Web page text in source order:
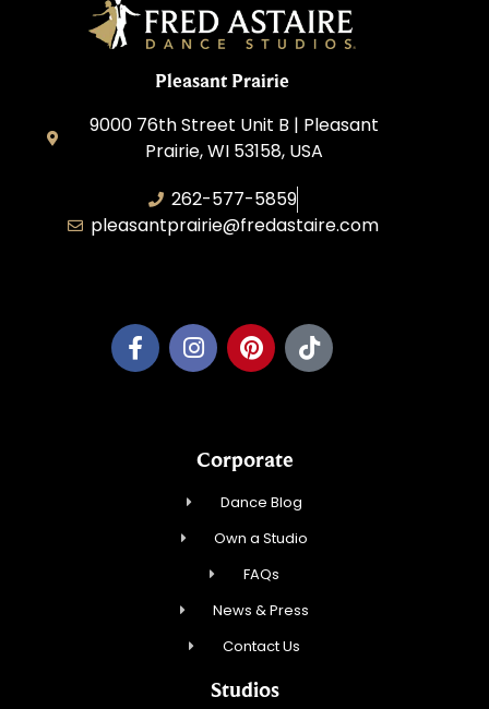
Pleasant Prairie
9000 76th Street Unit B | Pleasant
Prairie, WI 53158, USA
262-577-5859
pleasantprairie@fredastaire.com
Corporate
Dance Blog
Own a Studio
FAQs
News & Press
Contact Us
Studios